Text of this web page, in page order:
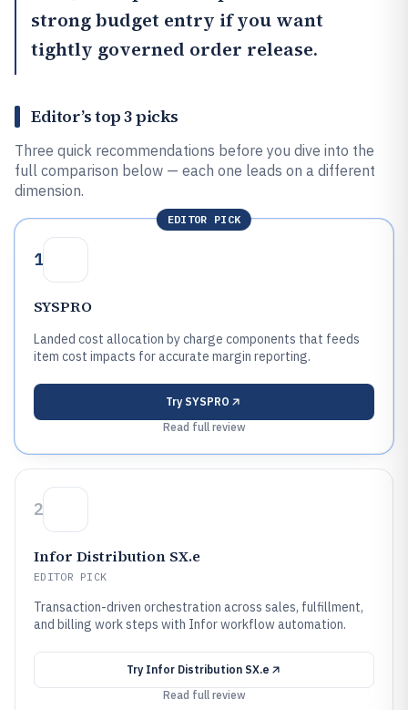
strong budget entry if you want
tightly governed order release.
Editor’s top 3 picks
Three quick recommendations before you dive into the
full comparison below — each one leads on a different
dimension.
EDITOR PICK
1
SYSPRO
Landed cost allocation by charge components that feeds
item cost impacts for accurate margin reporting.
Try SYSPRO
Read full review
2
Infor Distribution SX.e
EDITOR PICK
Transaction-driven orchestration across sales, fulfillment,
and billing work steps with Infor workflow automation.
Try Infor Distribution SX.e
Read full review